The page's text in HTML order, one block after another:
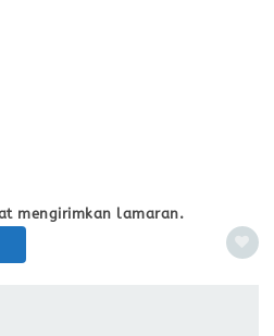
mengirimkan lamaran.